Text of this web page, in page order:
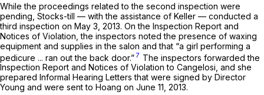
While the proceedings related to the second inspection were
pending, Stocks-till — with the assistance of Keller — conducted a
third inspection on May 3, 2013. On the Inspection Report and
Notices of Violation, the inspectors noted the presence of waxing
equipment and supplies in the salon and that “a girl performing a
pedicure ... ran out the back door.”7 The inspectors forwarded the
Inspection Report and Notices of Violation to Cangelosi, and she
prepared Informal Hearing Letters that were signed by Director
Young and were sent to Hoang on June 11, 2013.